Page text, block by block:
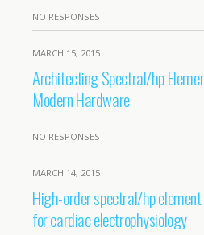
NO RESPONSES
MARCH 15, 2015
Architecting Spectral/hp
Modern Hardware
NO RESPONSES
MARCH 14, 2015
High-order spectral/hp
for cardiac electrophysiology